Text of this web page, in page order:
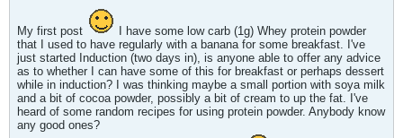
My first post
I have some low carb (1g) Whey protein powder
that I used to have regularly with a banana for some breakfast. I've
just started Induction (two days in), is anyone able to offer any advice
as to whether I can have some of this for breakfast or perhaps dessert
while in induction? I was thinking maybe a small portion with soya milk
and a bit of cocoa powder, possibly a bit of cream to up the fat. I've
heard of some random recipes for using protein powder. Anybody know
any good ones?